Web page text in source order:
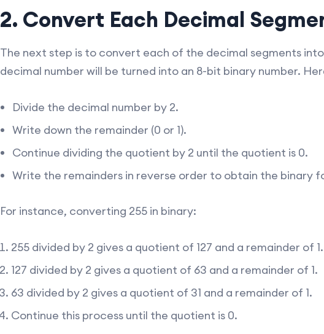
2. Convert Each Decimal
The next step is to convert each of the decimal segments
decimal number will be turned into an 8-bit binary number.
Divide the decimal number by 2.
Write down the remainder (0 or 1).
Continue dividing the quotient by 2 until the quotient is 0.
Write the remainders in reverse order to obtain the binary
For instance, converting 255 in binary:
255 divided by 2 gives a quotient of 127 and a remainder of 1.
127 divided by 2 gives a quotient of 63 and a remainder of 1.
63 divided by 2 gives a quotient of 31 and a remainder of 1.
Continue this process until the quotient is 0.